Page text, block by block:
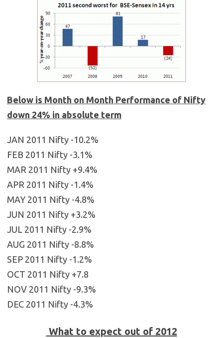
Below is Month on Month Performance of Nifty
down 24% in absolute term
JAN 2011 Nifty -10.2%
FEB 2011 Nifty -3.1%
MAR 2011 Nifty +9.4%
APR 2011 Nifty -1.4%
MAY 2011 Nifty -4.8%
JUN 2011 Nifty +3.2%
JUL 2011 Nifty -2.9%
AUG 2011 Nifty -8.8%
SEP 2011 Nifty -1.2%
OCT 2011 Nifty +7.8
NOV 2011 Nifty -9.3%
DEC 2011 Nifty -4.3%
What to expect out of 2012